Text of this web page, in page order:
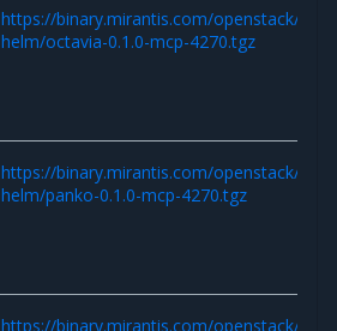
https://binary.mirantis.com/openstack/
helm/octavia-0.1.0-mcp-4270.tgz
https://binary.mirantis.com/openstack/
helm/panko-0.1.0-mcp-4270.tgz
https://binary.mirantis.com/openstack/